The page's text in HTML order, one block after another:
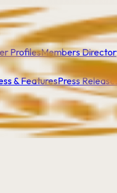
ProfilesMembers
& FeaturesPress